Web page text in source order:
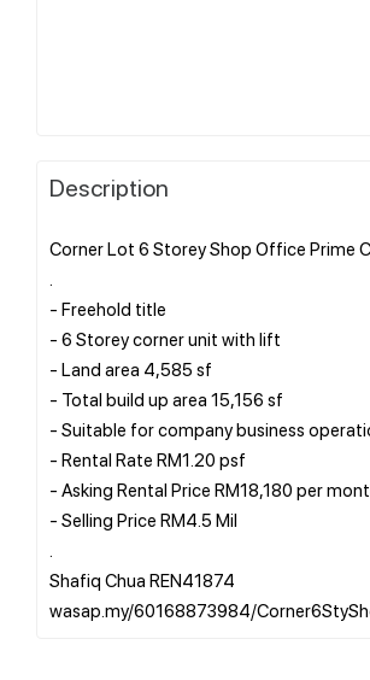
Description
Corner Lot 6 Storey Shop Office Prime
- Freehold title
- 6 Storey corner unit with lift
- Land area 4,585 sf
- Total build up area 15,156 sf
- Suitable for company business
- Rental Rate RM1.20 psf
- Asking Rental Price RM18,180 per
- Selling Price RM4.5 Mil
Shafiq Chua REN41874